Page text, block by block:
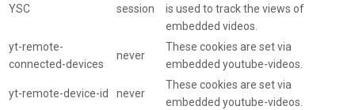
YSC session
is used to track the views of
embedded videos.
yt-remote-
connected-devices
never
These cookies are set via
embedded youtube-videos.
yt-remote-device-id never
These cookies are set via
embedded youtube-videos.